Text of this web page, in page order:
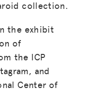
collection.
the exhibit
of
the ICP
and
Center of